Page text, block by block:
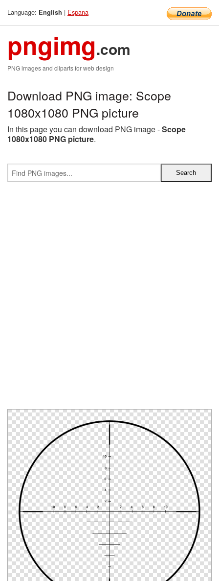
Language: English | Espana
pngimg.com
PNG images and cliparts for web design
Download PNG image: Scope
1080x1080 PNG picture
In this page you can download PNG image -Scope
1080x1080 PNG picture.